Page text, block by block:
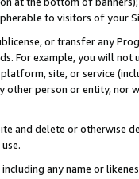
to visitors of your
or transfer any
For example, you will
site, or service
other person or entity, nor
and delete or otherwise
any name or